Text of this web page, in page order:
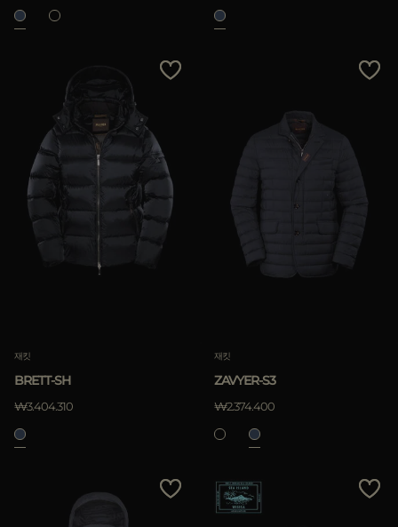
재킷
BRETT-SH
₩3.404.310
재킷
ZAVYER-S3
₩2.374.400